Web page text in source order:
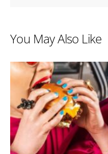
You May Also Like